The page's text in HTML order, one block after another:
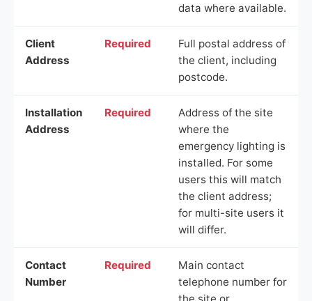
data where available.
Client
Address
Required
Full postal address of
the client, including
postcode.
Installation
Address
Required
Address of the site
where the
emergency lighting is
installed. For some
users this will match
the client address;
for multi-site users it
will differ.
Contact
Number
Required
Main contact
telephone number for
the site or